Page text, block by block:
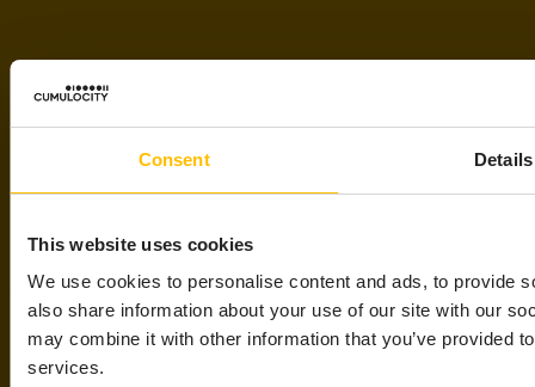
Consent Details
This website uses cookies
We use cookies to personalise content and ads, to provide
also share information about your use of our site with our
may combine it with other information that you’ve provided
services.
ABOUT IOT?
Read our practical guide to IoT
Learn about the challenges and benefits of